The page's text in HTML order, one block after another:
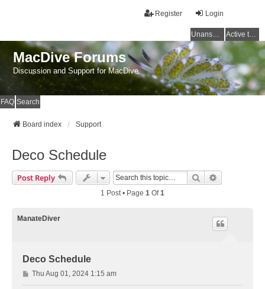
Login
Register
Unanswered topics Active topics
MacDive Forums
Discussion and Support for MacDive
FAQ Search
Board index Support
Deco Schedule
Post Reply Search
1 Post • Page 1 Of1
ManateDiver
Deco Schedule
P
o
Thu Aug 01, 2024 1:15 am